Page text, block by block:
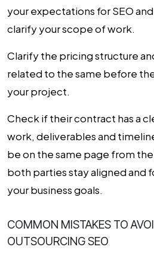
your expectations for SEO
clarify your scope of work.
Clarify the pricing structure
related to the same before
your project.
Check if their contract has a
work, deliverables and
be on the same page from
both parties stay aligned and
your business goals.
COMMON MISTAKES TO
OUTSOURCING SEO